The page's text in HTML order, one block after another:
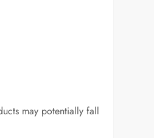
may potentially fall